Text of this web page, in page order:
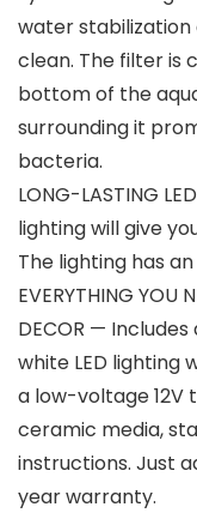
water
clean. The filter is
bottom of the
surrounding it
bacteria.
LONG-LASTING
lighting will give
The lighting has
EVERYTHING YOU
DECOR —
white LED lighting
a low-voltage 12V
ceramic media,
instructions. Just
year warranty.